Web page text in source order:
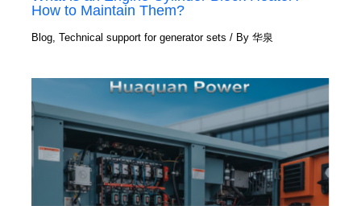
How to Maintain Them?
Blog,Technical support for generator sets / By华泉